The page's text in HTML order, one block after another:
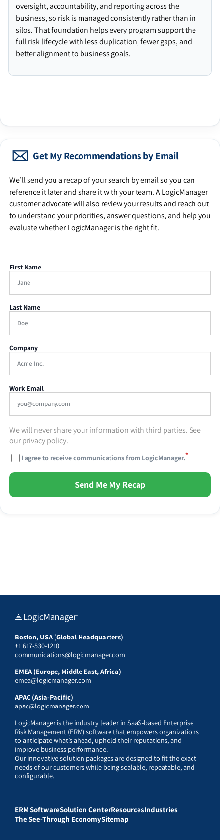
oversight, accountability, and reporting across the
business, so risk is managed consistently rather than in
silos. That foundation helps every program support the
full risk lifecycle with less duplication, fewer gaps, and
better alignment to business goals.
Get My Recommendations by Email
We’ll send you a recap of your search by email so you can
reference it later and share it with your team. A LogicManager
customer advocate will also review your results and reach out
to understand your priorities, answer questions, and help you
evaluate whether LogicManager is the right fit.
First Name
Last Name
Company
Work Email
We will never share your information with third parties. See
ourprivacy policy.
I agree to receive communications from LogicManager.*
Send Me My Recap
Boston, USA (Global Headquarters)
+1 617-530-1210
communications@logicmanager.com
EMEA (Europe, Middle East, Africa)
emea@logicmanager.com
APAC (Asia-Pacific)
apac@logicmanager.com
LogicManager is the industry leader in SaaS-based Enterprise
Risk Management (ERM) software that empowers organizations
to anticipate what’s ahead, uphold their reputations, and
improve business performance.
Our innovative solution packages are designed to fit the exact
needs of our customers while being scalable, repeatable, and
configurable.
ERM SoftwareSolution CenterResourcesIndustries
The See-Through EconomySitemap